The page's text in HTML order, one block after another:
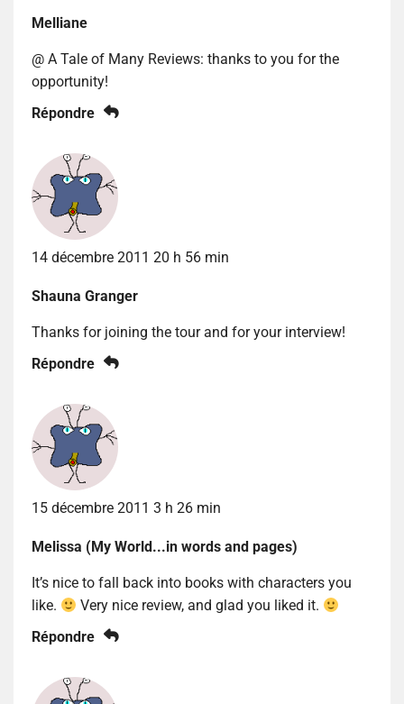
Melliane
@ A Tale of Many Reviews: thanks to you for the
opportunity!
Répondre
14 décembre 2011 20 h 56 min
Shauna Granger
Thanks for joining the tour and for your interview!
Répondre
15 décembre 2011 3 h 26 min
Melissa (My World...in words and pages)
It’s nice to fall back into books with characters you
like.
Very nice review, and glad you liked it.
Répondre